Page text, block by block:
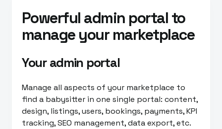
Powerful admin portal to
manage your marketplace
Your admin portal
Manage all aspects of your marketplace to
find a babysitter in one single portal: content,
design, listings, users, bookings, payments, KPI
tracking, SEO management, data export, etc.